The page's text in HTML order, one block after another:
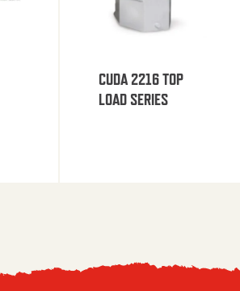
CUDA 2216 TOP
LOAD SERIES